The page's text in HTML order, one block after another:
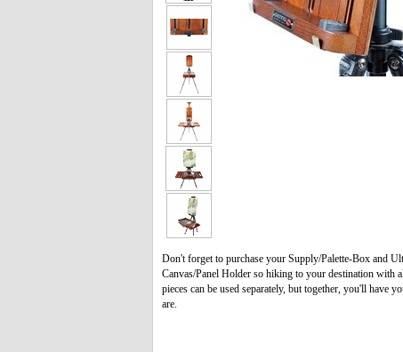
Don't forget to purchase your Supply/Palette-Box and
Canvas/Panel Holder so hiking to your destination with
pieces can be used separately, but together, you'll have
are.